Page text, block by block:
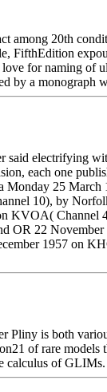
among 20th
FifthEdition
for naming of
by a
said electrifying
each one
Monday 25
10), by
KVOA(
OR 22
1957 on
Pliny is both
of rare models
calculus of GLIMs.